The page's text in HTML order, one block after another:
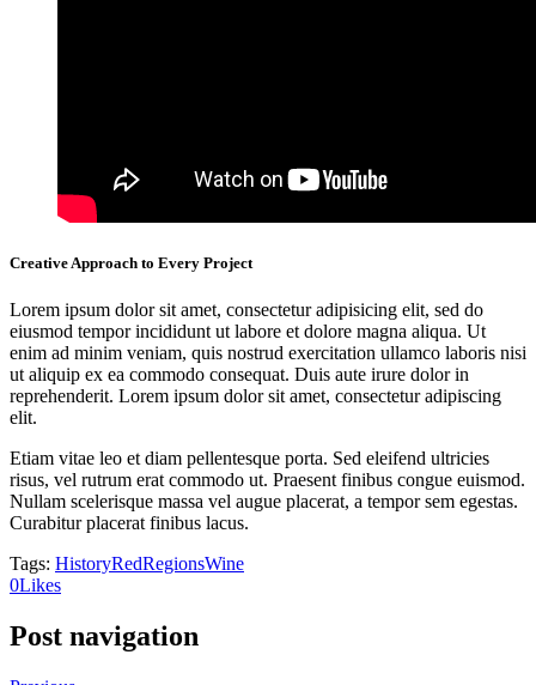
Creative Approach to Every Project
Lorem ipsum dolor sit amet, consectetur adipisicing elit, sed do
eiusmod tempor incididunt ut labore et dolore magna aliqua. Ut
enim ad minim veniam, quis nostrud exercitation ullamco laboris nisi
ut aliquip ex ea commodo consequat. Duis aute irure dolor in
reprehenderit. Lorem ipsum dolor sit amet, consectetur adipiscing
elit.
Etiam vitae leo et diam pellentesque porta. Sed eleifend ultricies
risus, vel rutrum erat commodo ut. Praesent finibus congue euismod.
Nullam scelerisque massa vel augue placerat, a tempor sem egestas.
Curabitur placerat finibus lacus.
Tags: HistoryRedRegionsWine
0Likes
Post navigation